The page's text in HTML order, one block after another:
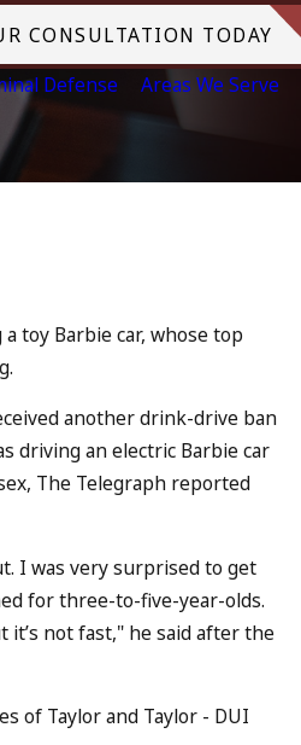
CONSULTATION TODAY
Defense Areas We Serve
toy Barbie car, whose top
another drink-drive ban
driving an electric Barbie car
The Telegraph reported
I was very surprised to get
for three-to-five-year-olds.
not fast," he said after the
of Taylor and Taylor - DUI
to Drunk
READ MORE